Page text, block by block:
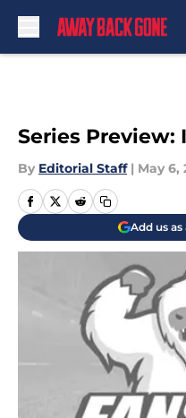
Series Preview:
By Editorial Staff | May 6,
Add us as